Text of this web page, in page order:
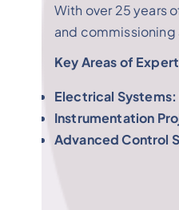
With over 25 years
and
Key Areas of
Electrical Systems:
Instrumentation
Advanced Control